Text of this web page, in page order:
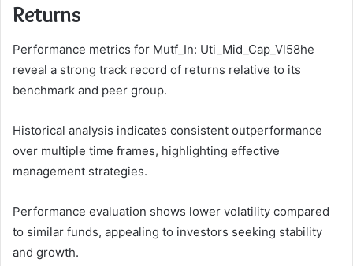
Returns
Performance metrics for Mutf_In: Uti_Mid_Cap_Vl58he
reveal a strong track record of returns relative to its
benchmark and peer group.
Historical analysis indicates consistent outperformance
over multiple time frames, highlighting effective
management strategies.
Performance evaluation shows lower volatility compared
to similar funds, appealing to investors seeking stability
and growth.